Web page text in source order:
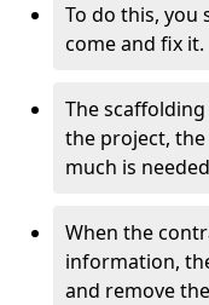
To do this, you
come and fix it.
The
the project,
much is
When the
information,
and remove